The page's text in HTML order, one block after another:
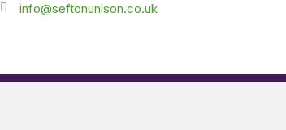
info@seftonunison.co.uk